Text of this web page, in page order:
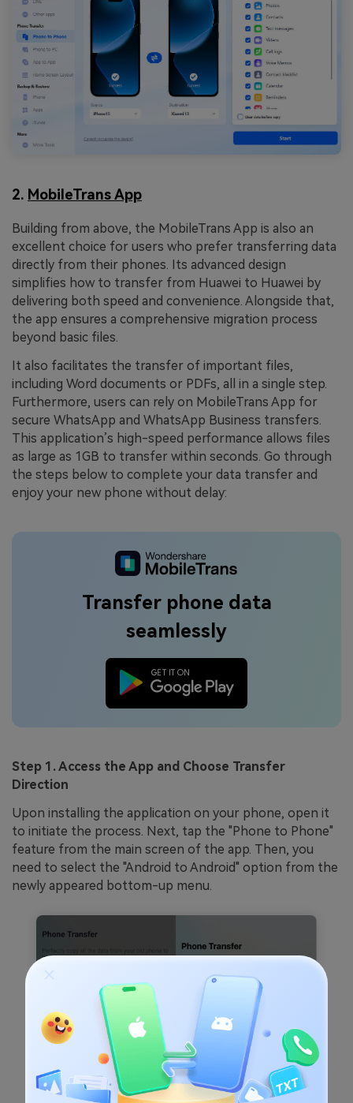
2. MobileTrans App
Building from above, the MobileTrans App is also an
excellent choice for users who prefer transferring data
directly from their phones. Its advanced design
simplifies how to transfer from Huawei to Huawei by
delivering both speed and convenience. Alongside that,
the app ensures a comprehensive migration process
beyond basic files.
It also facilitates the transfer of important files,
including Word documents or PDFs, all in a single step.
Furthermore, users can rely on MobileTrans App for
secure WhatsApp and WhatsApp Business transfers.
This application’s high-speed performance allows files
as large as 1GB to transfer within seconds. Go through
the steps below to complete your data transfer and
enjoy your new phone without delay:
Transfer phone data
seamlessly
Step 1. Access the App and Choose Transfer
Direction
Upon installing the application on your phone, open it
to initiate the process. Next, tap the "Phone to Phone"
feature from the main screen of the app. Then, you
need to select the "Android to Android" option from the
newly appeared bottom-up menu.